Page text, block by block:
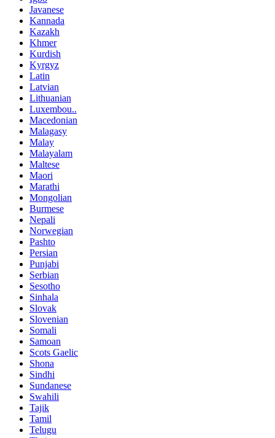
Javanese
Kannada
Kazakh
Khmer
Kurdish
Kyrgyz
Latin
Latvian
Lithuanian
Luxembou..
Macedonian
Malagasy
Malay
Malayalam
Maltese
Maori
Marathi
Mongolian
Burmese
Nepali
Norwegian
Pashto
Persian
Punjabi
Serbian
Sesotho
Sinhala
Slovak
Slovenian
Somali
Samoan
Scots Gaelic
Shona
Sindhi
Sundanese
Swahili
Tajik
Tamil
Telugu